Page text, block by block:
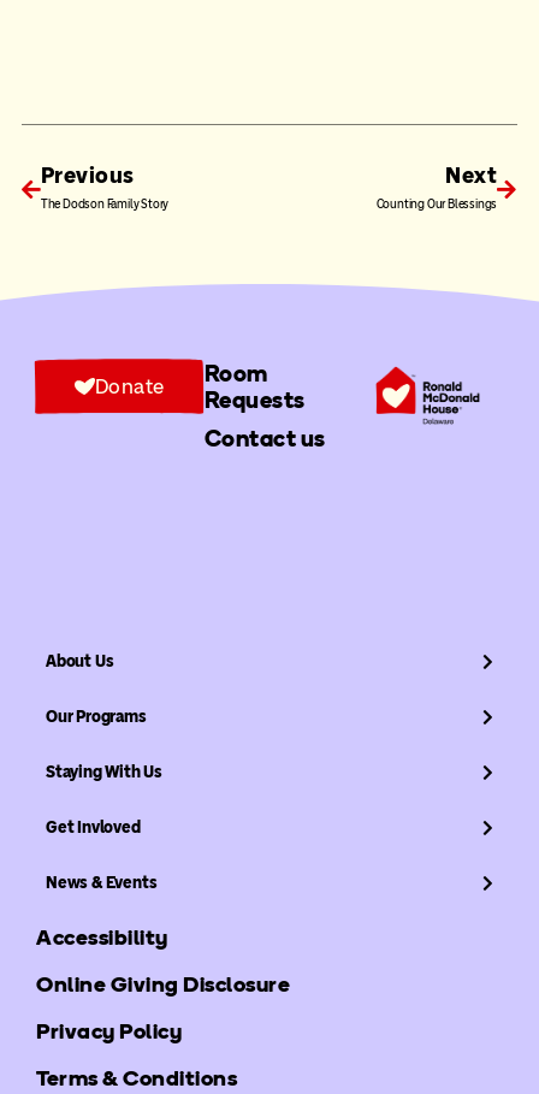
Previous
The Dodson Family Story
Next
Counting Our Blessings
Room
Requests
Contact us
Donate
About Us
Our Programs
Staying With Us
Get Invloved
News & Events
Accessibility
Online Giving Disclosure
Privacy Policy
Terms & Conditions